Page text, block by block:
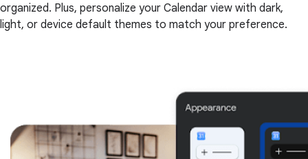
organized. Plus, personalize your Calendar view with dark,
light, or device default themes to match your preference.